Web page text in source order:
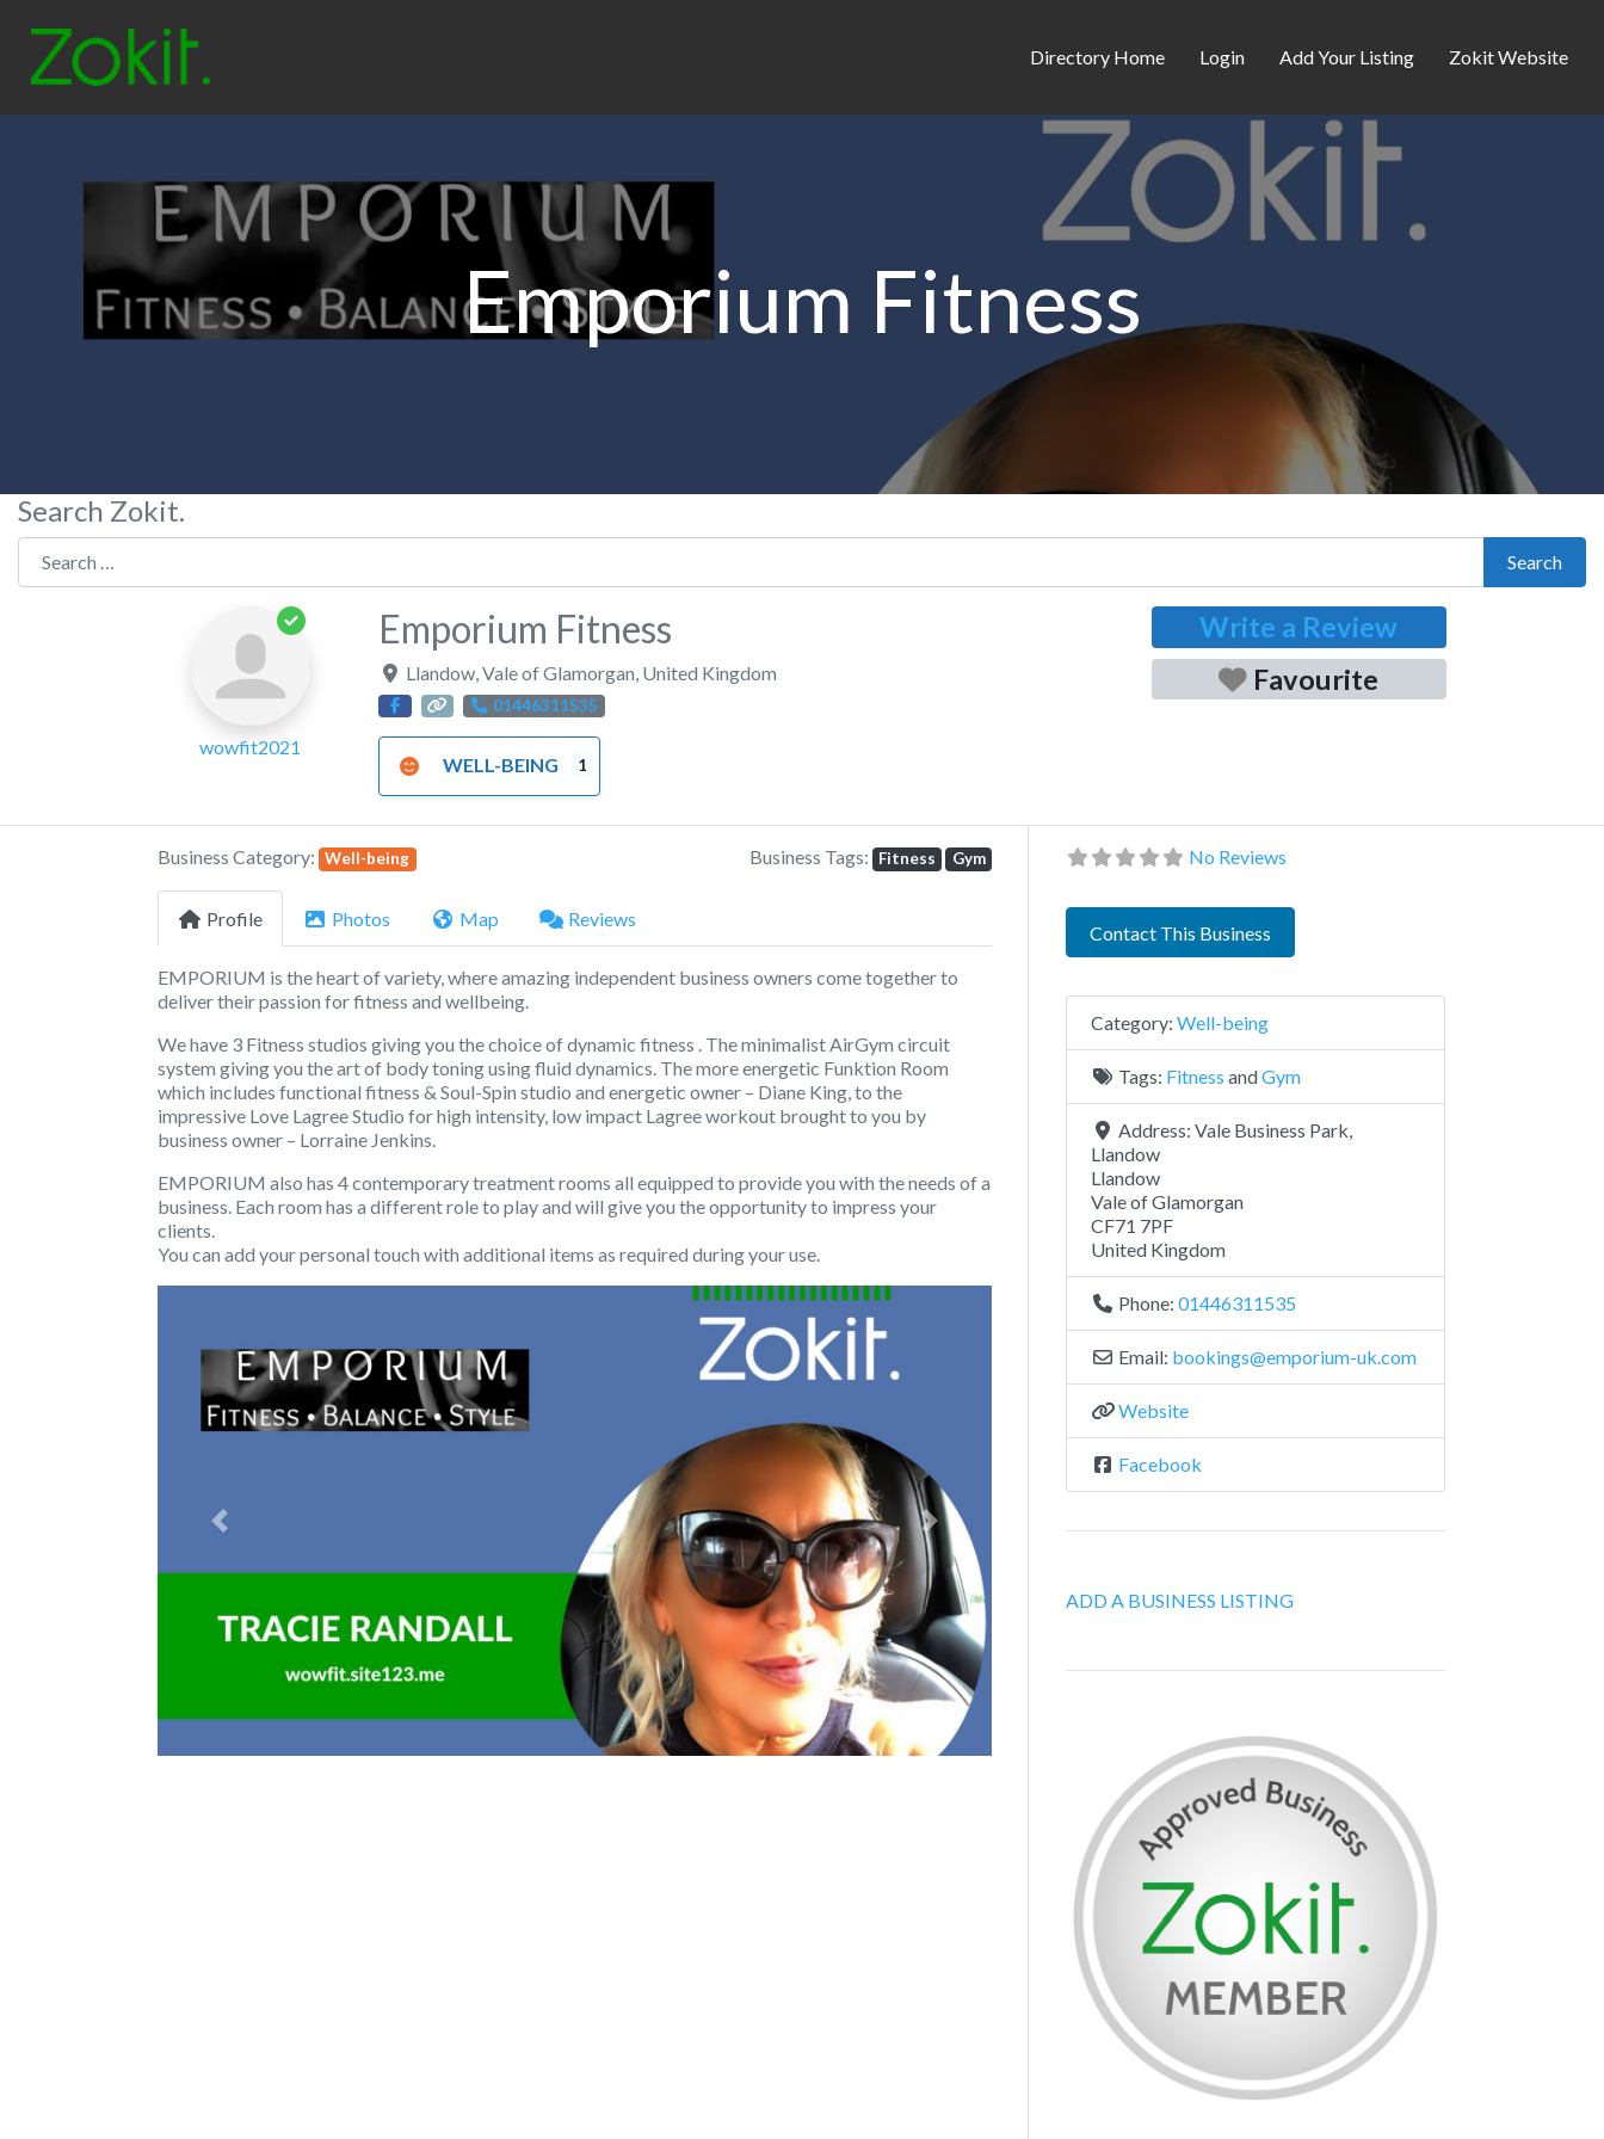
Directory Home Login Add Your Listing Zokit Website
Emporium Fitness
Search Zokit.
Search for:
Search
wowfit2021
Emporium Fitness
Llandow Vale of Glamorgan United Kingdom
01446311535
WELL-BEING 1
Write a Review
Favourite
Business Category: Well-being Business Tags: Fitness Gym
Profile Photos Map Reviews
EMPORIUM is the heart of variety, where amazing independent business owners come together to
deliver their passion for fitness and wellbeing.
We have 3 Fitness studios giving you the choice of dynamic fitness . The minimalist AirGym circuit
system giving you the art of body toning using fluid dynamics. The more energetic Funktion Room
which includes functional fitness & Soul-Spin studio and energetic owner – Diane King, to the
impressive Love Lagree Studio for high intensity, low impact Lagree workout brought to you by
business owner – Lorraine Jenkins.
EMPORIUM also has 4 contemporary treatment rooms all equipped to provide you with the needs of a
business. Each room has a different role to play and will give you the opportunity to impress your
clients.
You can add your personal touch with additional items as required during your use.
Previous Next
No Reviews
Contact This Business
Category: Well-being
Tags: Fitness andGym
Address: Vale Business Park,
Llandow
Llandow
Vale of Glamorgan
CF71 7PF
United Kingdom
Phone: 01446311535
Email: bookings@emporium-uk.com
Website
Facebook
ADD A BUSINESS LISTING